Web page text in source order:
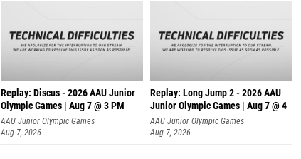
Replay: Discus - 2026 AAU Junior
Olympic Games | Aug 7 @ 3 PM
AAU Junior Olympic Games
Aug 7, 2026
Replay: Long Jump 2 - 2026 AAU
Junior Olympic Games | Aug 7 @ 4
AAU Junior Olympic Games
Aug 7, 2026